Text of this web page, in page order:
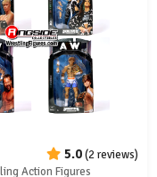
5.0(2 reviews)
Action Figures